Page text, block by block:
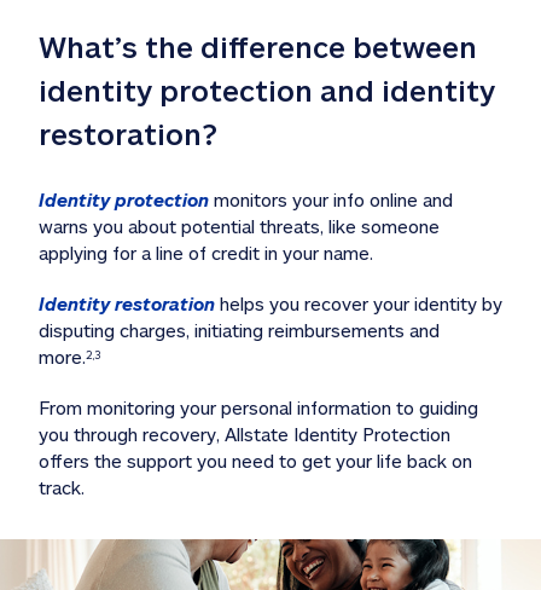
What’s the difference between
identity protection and identity
restoration?
Identity protection monitors your info online and
warns you about potential threats, like someone
applying for a line of credit in your name.
Identity restoration helps you recover your identity by
disputing charges, initiating reimbursements and
more.2,3
From monitoring your personal information to guiding
you through recovery, Allstate Identity Protection
offers the support you need to get your life back on
track.